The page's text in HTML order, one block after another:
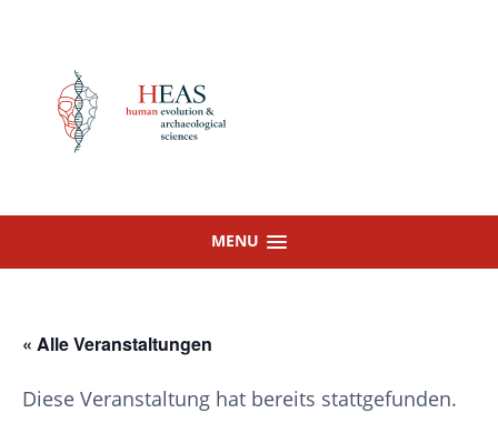
MENU
« Alle Veranstaltungen
Diese Veranstaltung hat bereits stattgefunden.